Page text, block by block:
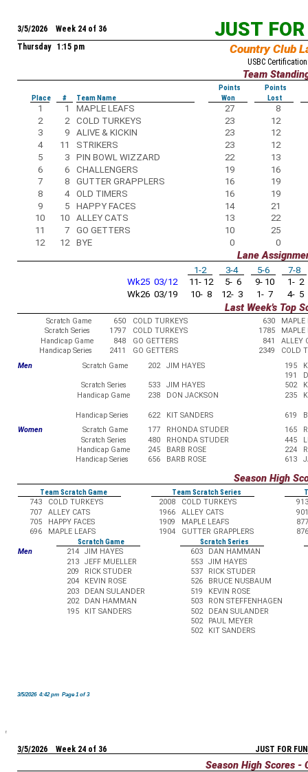
JUST
3/5/2026 Week 24 of 36
Thursday 1:15 pm
Country Club
USBC Certification:
Team
Points Points
Place
# Team Name Won Lost
1 1 MAPLE LEAFS 27 8
2
2 COLD TURKEYS 23 12
3
9 ALIVE & KICKIN 23 12
4
11 STRIKERS 23 12
5
3 PIN BOWL WIZZARD 22 13
6
6 CHALLENGERS 19 16
7
8 GUTTER GRAPPLERS 16 19
8
4 OLD TIMERS 16 19
9
5 HAPPY FACES 14 21
10
10 ALLEY CATS 13 22
11
7 GO GETTERS 10 25
12
12 BYE 0 0
Lane
1-2 3-4 5-6 7-8
Wk25 03/12
11- 12 5- 6 9- 10 1- 2
Wk26 03/19
10- 8 12- 3 1- 7 4- 5
Last Week's Top
Scratch Game 650 COLD TURKEYS 630 MAPLE
Scratch Series
1797 COLD TURKEYS 1785 MAPLE
Handicap Game
848 GO GETTERS 841 ALLEY
Handicap Series
2411 GO GETTERS 2349 COLD
Men
Scratch Game 202 JIM HAYES 195
191
Scratch Series
533 JIM HAYES 502
Handicap Game
238 DON JACKSON 235
Handicap Series
622 KIT SANDERS 619
Women
Scratch Game 177 RHONDA STUDER 165
Scratch Series
480 RHONDA STUDER 445
Handicap Game
245 BARB ROSE 224
Handicap Series
656 BARB ROSE 613
Season High
Team Scratch Game Team Scratch Series
743
COLD TURKEYS 2008 COLD TURKEYS 913
707
ALLEY CATS 1966 ALLEY CATS 901
705
HAPPY FACES 1909 MAPLE LEAFS 877
696
MAPLE LEAFS 1904 GUTTER GRAPPLERS 876
Scratch Game
Scratch Series
Men
214 JIM HAYES 603 DAN HAMMAN
213
JEFF MUELLER 553 JIM HAYES
209
RICK STUDER 537 RICK STUDER
204
KEVIN ROSE 526 BRUCE NUSBAUM
203
DEAN SULANDER 519 KEVIN ROSE
202
DAN HAMMAN 503 RON STEFFENHAGEN
195
KIT SANDERS 502 DEAN SULANDER
502
PAUL MEYER
502
KIT SANDERS
3/5/2026 4:42 pm Page 1 of 3
JUST FOR FUN
3/5/2026 Week 24 of 36
Season High Scores -